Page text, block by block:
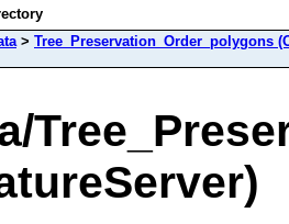
> Tree_Preservation_Order_polygons